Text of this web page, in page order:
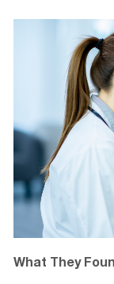
What They